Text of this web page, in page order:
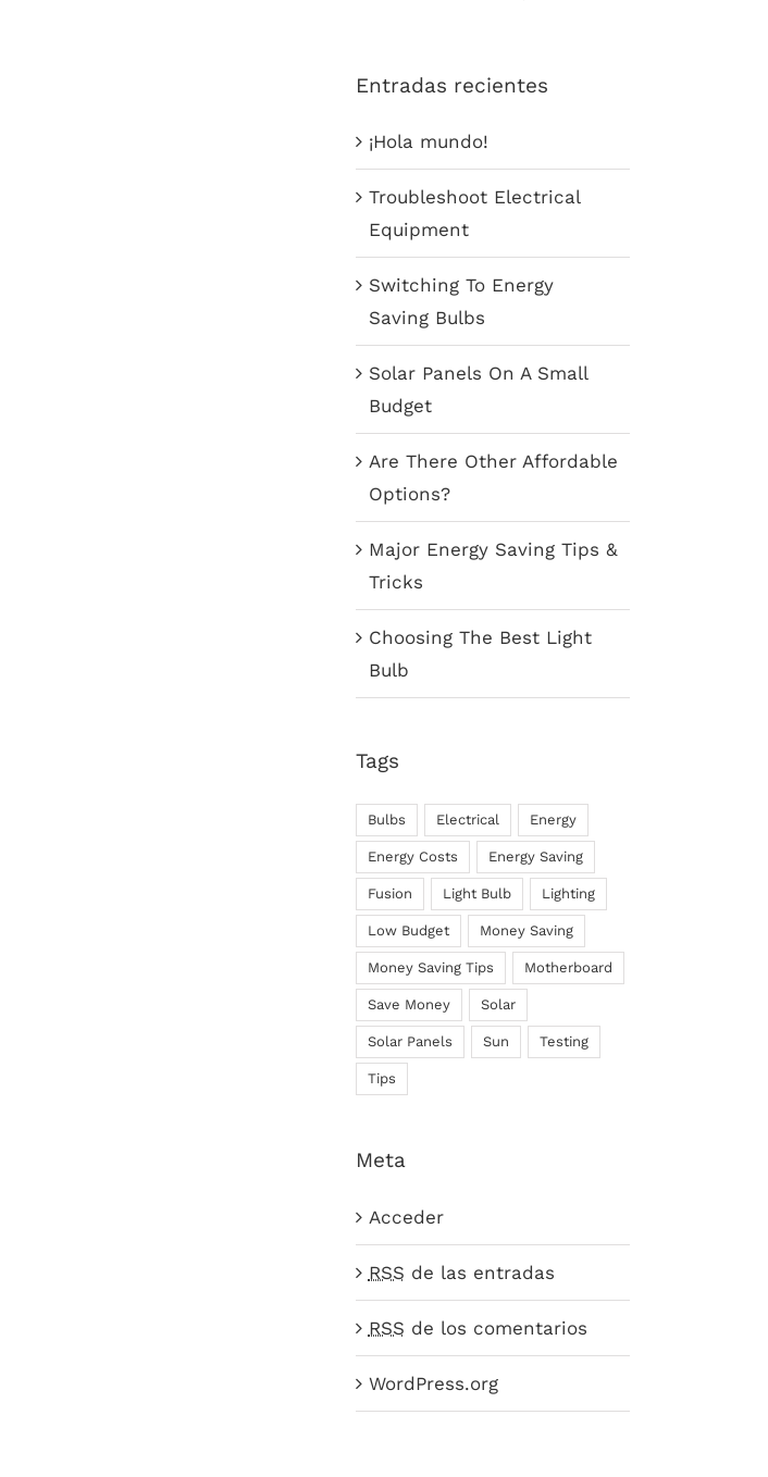
Entradas recientes
¡Hola mundo!
Troubleshoot Electrical
Equipment
Switching To Energy
Saving Bulbs
Solar Panels On A Small
Budget
Are There Other Affordable
Options?
Major Energy Saving Tips &
Tricks
Choosing The Best Light
Bulb
Tags
Bulbs Electrical Energy
Energy Costs Energy Saving
Fusion Light Bulb Lighting
Low Budget Money Saving
Money Saving Tips Motherboard
Save Money Solar
Solar Panels Sun Testing
Tips
Meta
Acceder
RSS de las entradas
RSS de los comentarios
WordPress.org